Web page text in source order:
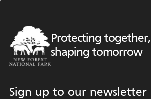
Protecting together,
shaping tomorrow
Sign up to our newsletter